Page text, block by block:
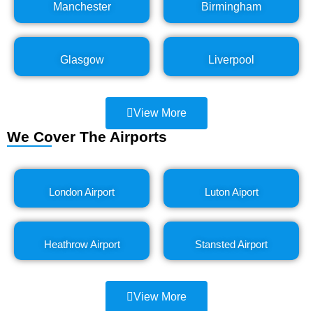
Manchester Birmingham
Glasgow Liverpool
View More
We Cover The Airports
London Airport Luton Aiport
Heathrow Airport Stansted Airport
View More